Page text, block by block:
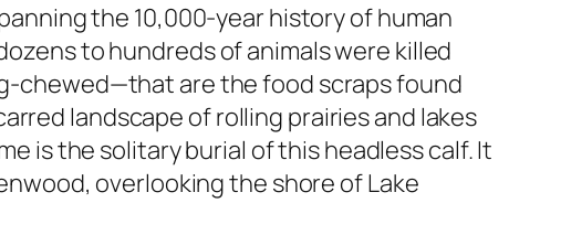
the 10,000-year history of human
to hundreds of animals were killed
chewed—that are the food scraps found
landscape of rolling prairies and lakes
is the solitary burial of this headless calf. It
overlooking the shore of Lake